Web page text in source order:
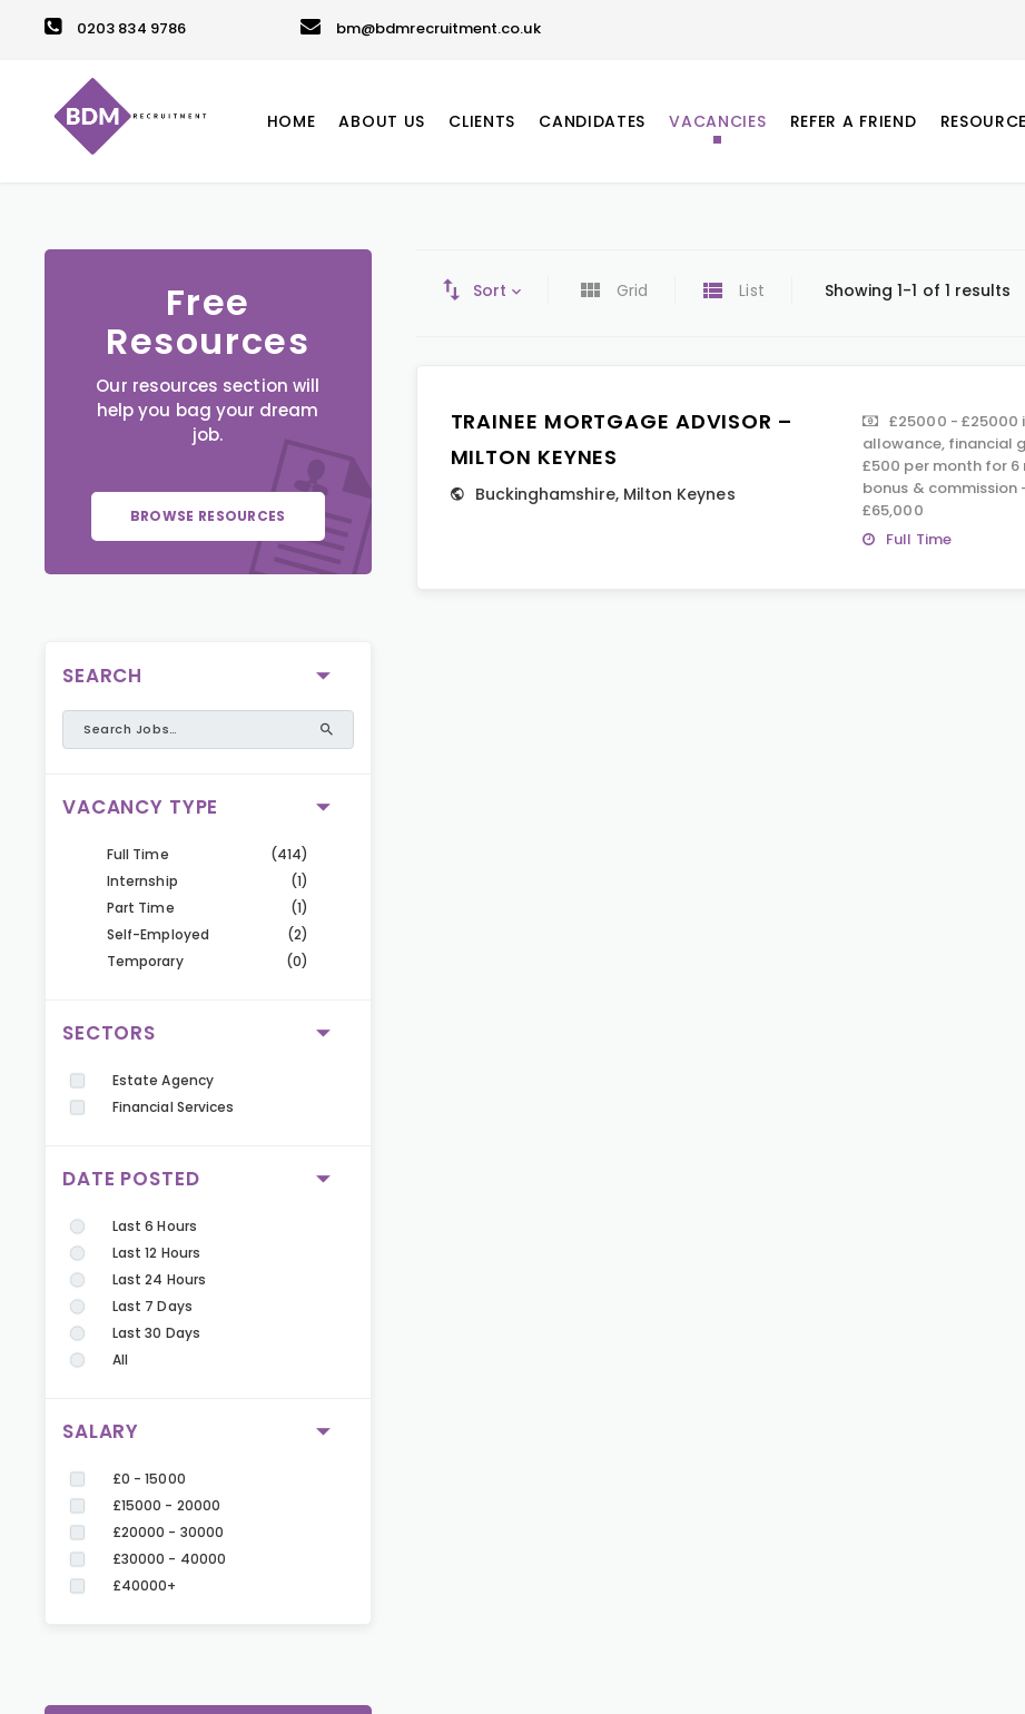
0203 834 9786 bm@bdmrecruitment.co.uk
HOME ABOUT US CLIENTS CANDIDATES VACANCIES REFER A FRIEND
Free
Resources
Our resources section will
help you bag your dream
job.
BROWSE RESOURCES
SEARCH
VACANCY TYPE
Full Time
(414)
Internship
(1)
Part Time
(1)
Self-Employed
(2)
Temporary
(0)
SECTORS
Estate Agency
Financial Services
DATE POSTED
Last 6 Hours
Last 12 Hours
Last 24 Hours
Last 7 Days
Last 30 Days
All
SALARY
£0 - 15000
£15000 - 20000
£20000 - 30000
£30000 - 40000
£40000+
Sort Grid List Showing 1-1 of 1 results
TRAINEE MORTGAGE ADVISOR –
MILTON KEYNES
Buckinghamshire, Milton Keynes
£25000 - £25000
allowance, financial
£500 per month for 6
bonus & commission
£65,000
Full Time